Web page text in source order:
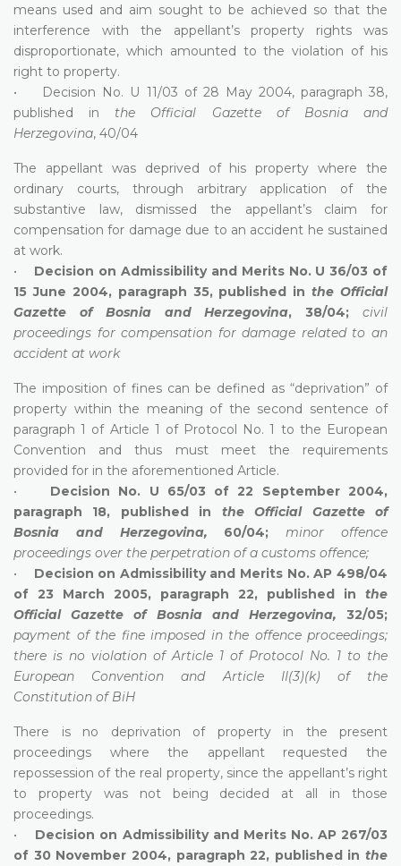
means used and aim sought to be achieved so that the
interference with the appellant’s property rights was
disproportionate, which amounted to the violation of his
right to property.
• Decision No. U 11/03 of 28 May 2004, paragraph 38,
published in the Official Gazette of Bosnia and
Herzegovina, 40/04
The appellant was deprived of his property where the
ordinary courts, through arbitrary application of the
substantive law, dismissed the appellant’s claim for
compensation for damage due to an accident he sustained
at work.
• Decision on Admissibility and Merits No. U 36/03 of
15 June 2004, paragraph 35, published inthe Official
Gazette of Bosnia and Herzegovina, 38/04;
civil
proceedings for compensation for damage related to an
accident at work
The imposition of fines can be defined as “deprivation” of
property within the meaning of the second sentence of
paragraph 1 of Article 1 of Protocol No. 1 to the European
Convention and thus must meet the requirements
provided for in the aforementioned Article.
•
Decision No. U 65/03 of 22 September 2004,
paragraph 18, published in the Official Gazette of
Bosnia and Herzegovina, 60/04;
minor offence
proceedings over the perpetration of a customs offence;
• Decision on Admissibility and Merits No. AP 498/04
of 23 March 2005, paragraph 22, published in the
Official Gazette of Bosnia and Herzegovina, 32/05;
payment of the fine imposed in the offence proceedings;
there is no violation of Article 1 of Protocol No. 1 to the
European Convention and Article II(3)(k) of the
Constitution of BiH
There is no deprivation of property in the present
proceedings where the appellant requested the
repossession of the real property, since the appellant’s right
to property was not being decided at all in those
proceedings.
• Decision on Admissibility and Merits No. AP 267/03
of 30 November 2004, paragraph 22, published in the